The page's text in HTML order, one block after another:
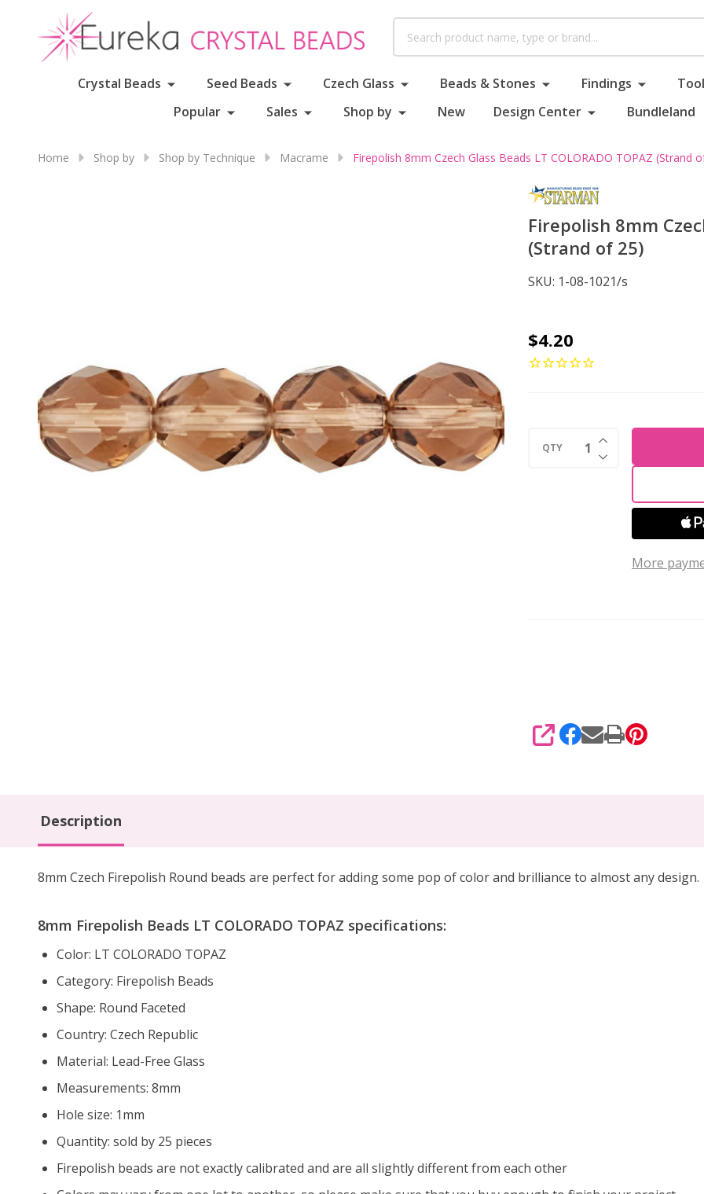
Crystal Beads Seed Beads Czech Glass Beads & Stones Findings
Popular
Sales Shop by New Design Center Bundleland
Home Shop by Shop by Technique Macrame Firepolish 8mm Czech Glass Beads LT COLORADO TOPAZ (Strand
Firepolish 8mm
(Strand of 25)
SKU: 1-08-1021/s
Firepolish
8mm
LT
$4.20
QTY DECREASE
INCREASE
More
SHARE
Description
8mm Czech Firepolish Round beads are perfect for adding some pop of color and brilliance to almost any design.
8mm Firepolish Beads LT COLORADO TOPAZ specifications:
Color: LT COLORADO TOPAZ
Category: Firepolish Beads
Shape: Round Faceted
Country: Czech Republic
Material: Lead-Free Glass
Measurements: 8mm
Hole size: 1mm
Quantity: sold by 25 pieces
Firepolish beads are not exactly calibrated and are all slightly different from each other